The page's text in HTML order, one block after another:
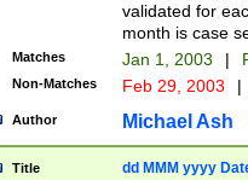
validated for
month is case
Matches Jan 1, 2003 |
Non-Matches Feb 29, 2003 |
Author Michael Ash
Title dd MMM yyyy